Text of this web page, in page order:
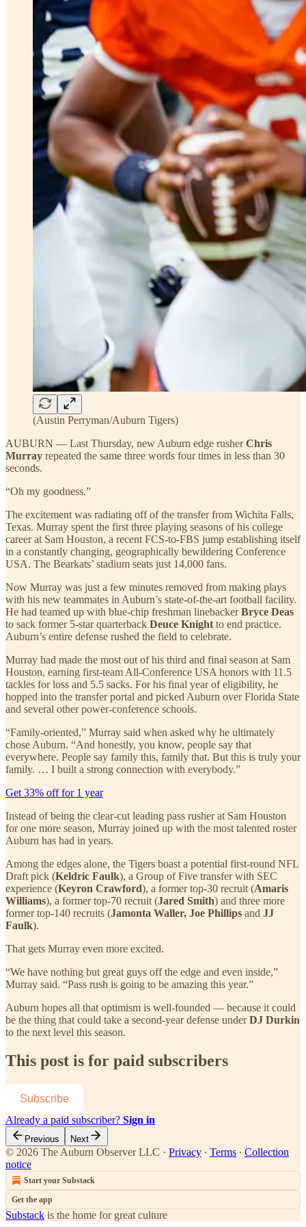
(Austin Perryman/Auburn Tigers)
AUBURN — Last Thursday, new Auburn edge rusherChris
Murray repeated the same three words four times in less than 30
seconds.
“Oh my goodness.”
The excitement was radiating off of the transfer from Wichita Falls,
Texas. Murray spent the first three playing seasons of his college
career at Sam Houston, a recent FCS-to-FBS jump establishing itself
in a constantly changing, geographically bewildering Conference
USA. The Bearkats’ stadium seats just 14,000 fans.
Now Murray was just a few minutes removed from making plays
with his new teammates in Auburn’s state-of-the-art football facility.
He had teamed up with blue-chip freshman linebackerBryce Deas
to sack former 5-star quarterback Deuce Knight to end practice.
Auburn’s entire defense rushed the field to celebrate.
Murray had made the most out of his third and final season at Sam
Houston, earning first-team All-Conference USA honors with 11.5
tackles for loss and 5.5 sacks. For his final year of eligibility, he
hopped into the transfer portal and picked Auburn over Florida State
and several other power-conference schools.
“Family-oriented,” Murray said when asked why he ultimately
chose Auburn. “And honestly, you know, people say that
everywhere. People say family this, family that. But this is truly your
family. … I built a strong connection with everybody.”
Get 33% off for 1 year
Instead of being the clear-cut leading pass rusher at Sam Houston
for one more season, Murray joined up with the most talented roster
Auburn has had in years.
Among the edges alone, the Tigers boast a potential first-round NFL
Draft pick (Keldric Faulk), a Group of Five transfer with SEC
experience (Keyron Crawford), a former top-30 recruit (Amaris
Williams), a former top-70 recruit (Jared Smith) and three more
former top-140 recruits (Jamonta Waller, Joe Phillips and JJ
Faulk).
That gets Murray even more excited.
“We have nothing but great guys off the edge and even inside,”
Murray said. “Pass rush is going to be amazing this year.”
Auburn hopes all that optimism is well-founded — because it could
be the thing that could take a second-year defense underDJ Durkin
to the next level this season.
This post is for paid subscribers
Subscribe
Already a paid subscriber? Sign in
Previous Next
© 2026 The Auburn Observer LLC · Privacy ∙ Terms ∙ Collection
notice
Start your Substack
Get the app
Substack is the home for great culture